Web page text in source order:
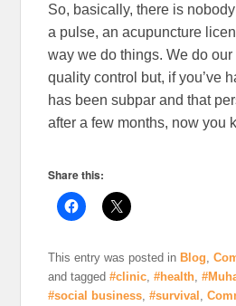
So, basically, there is
a pulse, an acupuncture
way we do things. We do our
quality control but, if you’ve
has been subpar and that
after a few months, now you
Share this:
This entry was posted inBlog ,
and tagged#clinic ,#health ,
#social business ,#survival ,